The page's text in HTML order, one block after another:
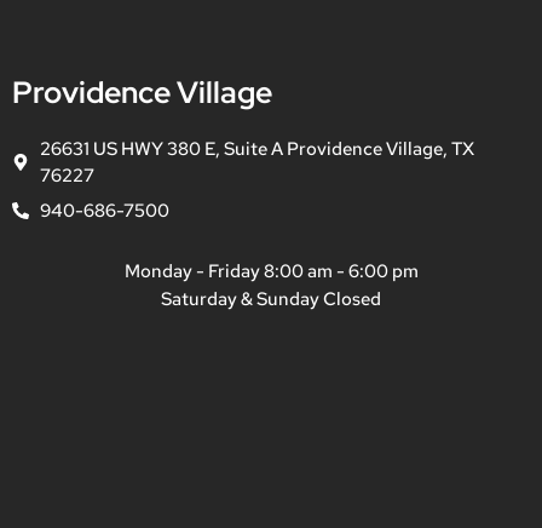
Providence Village
26631 US HWY 380 E, Suite A Providence Village, TX
76227
940-686-7500
Monday - Friday 8:00 am - 6:00 pm
Saturday & Sunday Closed